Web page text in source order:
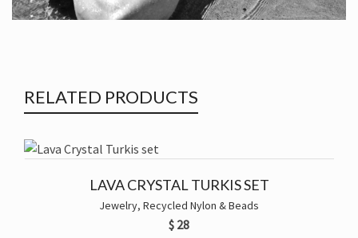
RELATED PRODUCTS
LAVA CRYSTAL TURKIS SET
Jewelry, Recycled Nylon & Beads
$ 28